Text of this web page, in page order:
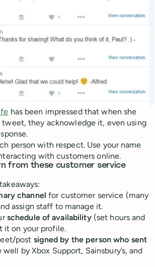
has been impressed that when she
they acknowledge it, even using
person with respect. Use your name
with customers online.
from these customer service
channel for customer service (many
assign staff to manage it.
schedule of availability(set hours and
it on your profile.
post signed by the person who sent
well by Xbox Support, Sainsbury’s, and